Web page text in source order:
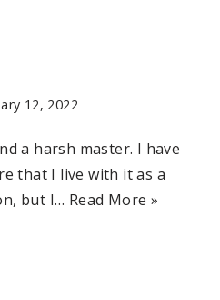
12, 2022
a harsh master. I have
that I live with it as a
but I… Read More »